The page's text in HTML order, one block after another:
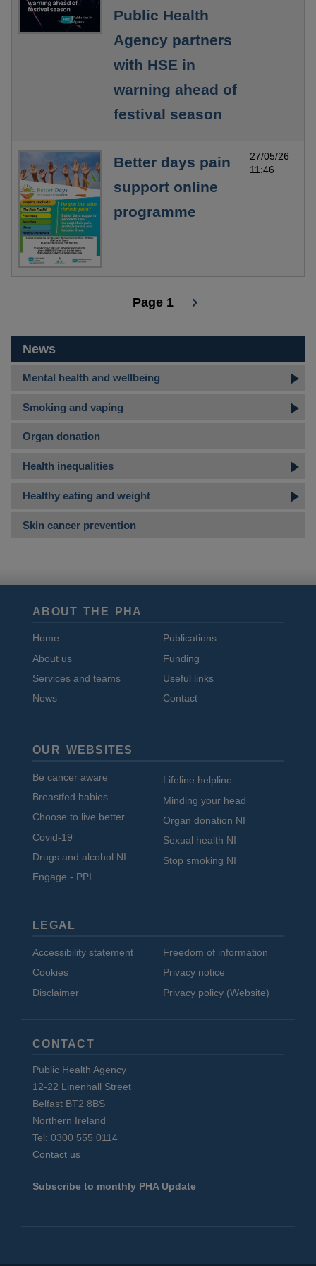
Public Health
Agency partners
with HSE in
warning ahead of
festival season
Better days pain
support online
programme
27/05/26
11:46
Page 1
News
Mental health and wellbeing
Smoking and vaping
Organ donation
Health inequalities
Healthy eating and weight
Skin cancer prevention
ABOUT THE PHA
Home
About us
Services and teams
News
Publications
Funding
Useful links
Contact
OUR WEBSITES
Be cancer aware
Breastfed babies
Choose to live better
Covid-19
Drugs and alcohol NI
Engage - PPI
Lifeline helpline
Minding your head
Organ donation NI
Sexual health NI
Stop smoking NI
LEGAL
Accessibility statement
Cookies
Disclaimer
Freedom of information
Privacy notice
Privacy policy (Website)
CONTACT
Public Health Agency
12-22 Linenhall Street
Belfast BT2 8BS
Northern Ireland
Tel: 0300 555 0114
Contact us
Subscribe to monthly PHA Update